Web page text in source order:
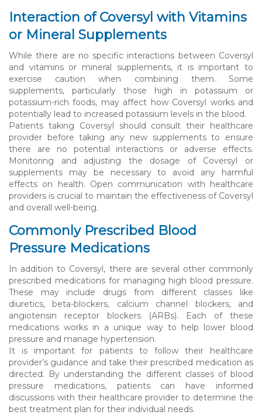
Interaction of Coversyl with Vitamins
or Mineral Supplements
While there are no specific interactions between Coversyl
and vitamins or mineral supplements, it is important to
exercise caution when combining them. Some
supplements, particularly those high in potassium or
potassium-rich foods, may affect how Coversyl works and
potentially lead to increased potassium levels in the blood.
Patients taking Coversyl should consult their healthcare
provider before taking any new supplements to ensure
there are no potential interactions or adverse effects.
Monitoring and adjusting the dosage of Coversyl or
supplements may be necessary to avoid any harmful
effects on health. Open communication with healthcare
providers is crucial to maintain the effectiveness of Coversyl
and overall well-being.
Commonly Prescribed Blood
Pressure Medications
In addition to Coversyl, there are several other commonly
prescribed medications for managing high blood pressure.
These may include drugs from different classes like
diuretics, beta-blockers, calcium channel blockers, and
angiotensin receptor blockers (ARBs). Each of these
medications works in a unique way to help lower blood
pressure and manage hypertension.
It is important for patients to follow their healthcare
provider’s guidance and take their prescribed medication as
directed. By understanding the different classes of blood
pressure medications, patients can have informed
discussions with their healthcare provider to determine the
best treatment plan for their individual needs.